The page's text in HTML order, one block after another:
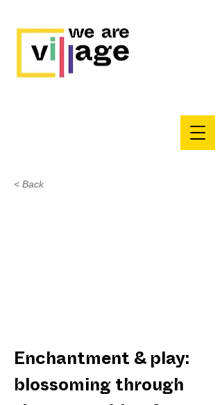
< Back
Enchantment & play:
blossoming through